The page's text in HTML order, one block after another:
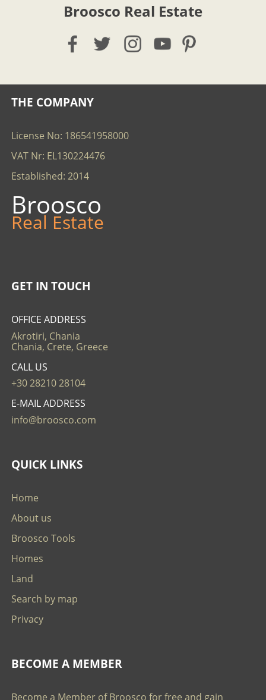
Broosco Real Estate
THE COMPANY
License No: 186541958000
VAT Nr: EL130224476
Established: 2014
Broosco
Real Estate
GET IN TOUCH
OFFICE ADDRESS
Akrotiri, Chania
Chania, Crete, Greece
CALL US
+30 28210 28104
E-MAIL ADDRESS
info@broosco.com
QUICK LINKS
Home
About us
Broosco Tools
Homes
Land
Search by map
Privacy
BECOME A MEMBER
Become a Member of Broosco for free and gain